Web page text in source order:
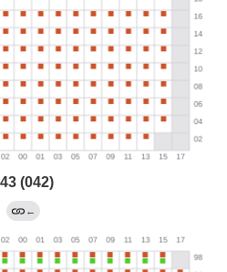
(042)
←